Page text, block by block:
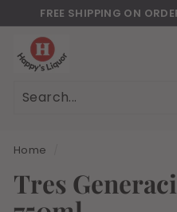
to
content
FREE SHIPPING ON
Download Our New Mobile
a
p
s
i
Home
Tres